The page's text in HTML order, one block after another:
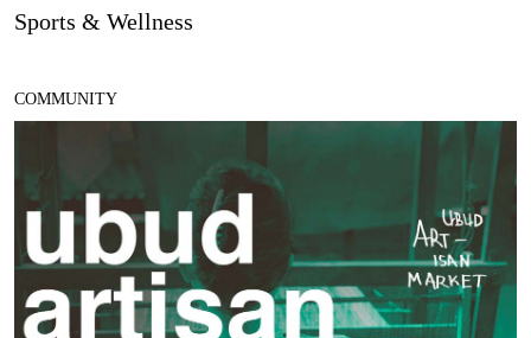
Sports & Wellness
COMMUNITY